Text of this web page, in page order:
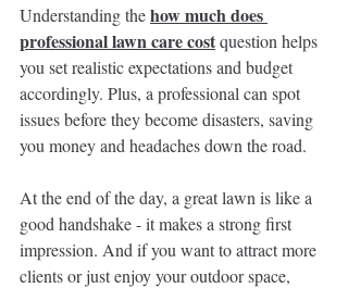
Understanding the how much does
professional lawn care cost question helps
you set realistic expectations and budget
accordingly. Plus, a professional can spot
issues before they become disasters, saving
you money and headaches down the road.
At the end of the day, a great lawn is like a
good handshake - it makes a strong first
impression. And if you want to attract more
clients or just enjoy your outdoor space,